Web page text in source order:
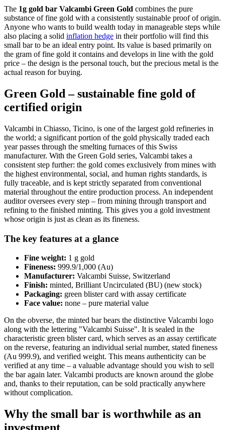
The 1g gold bar Valcambi Green Gold combines the pure
substance of fine gold with a consistently sustainable proof of origin.
Anyone who wants to build wealth today in manageable steps while
also placing a solid inflation hedge in their portfolio will find this
small bar to be an ideal entry point. Its value is based primarily on
the gram of fine gold it contains and develops in line with the gold
price – the design is the personal touch, but the precious metal is the
actual reason for buying.
Green Gold – sustainable fine gold of
certified origin
Valcambi in Chiasso, Ticino, is one of the largest gold refineries in
the world; a significant portion of the gold physically traded each
year passes through the smelting furnaces of this Swiss
manufacturer. With the Green Gold series, Valcambi takes a
consistent step further: the gold comes exclusively from mines with
the highest environmental, social, and human rights standards, is
fully traceable, and is kept strictly separated from conventional
material throughout the entire production process. An independent
auditor oversees every step – from mining through transport and
refining to the finished minting. This gives you a gold investment
whose origin is just as clean as its fineness.
The key features at a glance
Fine weight: 1 g gold
Fineness: 999.9/1,000 (Au)
Manufacturer: Valcambi Suisse, Switzerland
Finish: minted, Brilliant Uncirculated (BU) (new stock)
Packaging: green blister card with assay certificate
Face value: none – pure material value
On the obverse, the minted bar bears the distinctive Valcambi logo
along with the lettering "Valcambi Suisse". It is sealed in the
characteristic green blister card, which serves as an assay certificate
on the reverse, featuring an individual serial number, stated fineness
(Au 999.9), and verified weight. This means authenticity can be
verified at any time – a valuable advantage should you wish to sell
the bar again later. Valcambi products are known around the globe
and, thanks to their reputation, can be sold practically anywhere
without complication.
Why the small bar is worthwhile as an